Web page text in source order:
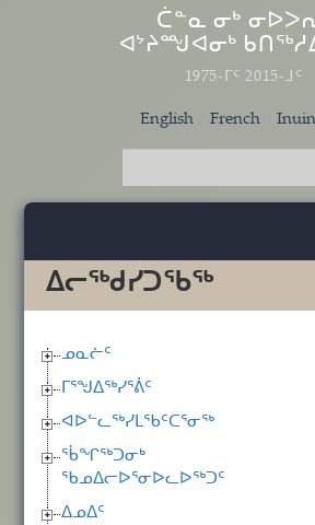
Skip to main content
ᑖᓐᓇ ᓂᒃ
ᐊᔾᔨᙳᐊᓂᒃ
1975-ᒥᑦ 2015-ᒧᑦ
English French
ᐃᓕᖅᑯᓯᑐᖃᖅ
ᓄᓇᓖᑦ
ᒥᕐᖑᐃᖅᓯᕐᕖᑦ
ᐊᐅᓪᓚᖅᓯᒪᖃᑦᑕᕐᓂᖅ
ᖄᖏᖅᑐᓂᒃ
ᖃᓄᐃᓕᐅᕐᓂᐅᓚᐅᖅᑐᑦ
ᐃᓄᐃᑦ